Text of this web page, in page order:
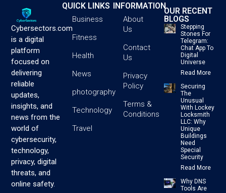
Cybersectors.com
is a digital
platform
focused on
delivering
reliable
updates,
insights, and
news from the
world of
cybersecurity,
technology,
privacy, digital
threats, and
online safety.
QUICK LINKS
Business
Fitness
Health
News
photography
Technology
Travel
INFORMATION
About
Us
Contact
Us
Privacy
Policy
Terms &
Conditions
OUR RECENT
BLOGS
Stepping
Stones For
Telegram:
Chat App To
Digital
Universe
Read More
Securing
The
Unusual
With Lockey
Locksmith
LLC: Why
Unique
Buildings
Need
Special
Security
Read More
Why DNS
Tools Are